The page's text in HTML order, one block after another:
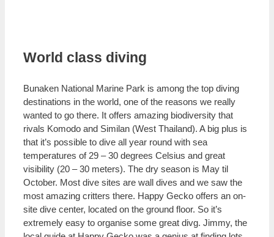
World class diving
Bunaken National Marine Park is among the top diving
destinations in the world, one of the reasons we really
wanted to go there. It offers amazing biodiversity that
rivals Komodo and Similan (West Thailand). A big plus is
that it’s possible to dive all year round with sea
temperatures of 29 – 30 degrees Celsius and great
visibility (20 – 30 meters). The dry season is May til
October. Most dive sites are wall dives and we saw the
most amazing critters there. Happy Gecko offers an on-
site dive center, located on the ground floor. So it’s
extremely easy to organise some great divg. Jimmy, the